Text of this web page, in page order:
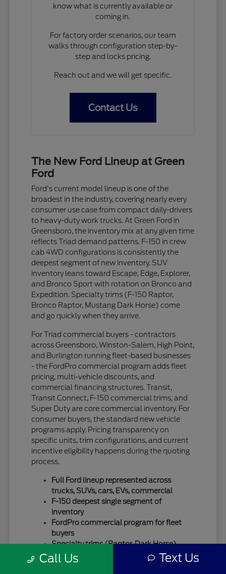
know what is currently available or
coming in.
For factory order scenarios, our team
walks through configuration step-by-
step and locks pricing.
Reach out and we will get specific.
Contact Us
The New Ford Lineup at Green
Ford
Ford's current model lineup is one of the
broadest in the industry, covering nearly every
consumer use case from compact daily-drivers
to heavy-duty work trucks. At Green Ford in
Greensboro, the inventory mix at any given time
reflects Triad demand patterns. F-150 in crew
cab 4WD configurations is consistently the
deepest segment of new inventory. SUV
inventory leans toward Escape, Edge, Explorer,
and Bronco Sport with rotation on Bronco and
Expedition. Specialty trims (F-150 Raptor,
Bronco Raptor, Mustang Dark Horse) come
and go quickly when they arrive.
For Triad commercial buyers - contractors
across Greensboro, Winston-Salem, High Point,
and Burlington running fleet-based businesses
- the FordPro commercial program adds fleet
pricing, multi-vehicle discounts, and
commercial financing structures. Transit,
Transit Connect, F-150 commercial trims, and
Super Duty are core commercial inventory. For
consumer buyers, the standard new vehicle
programs apply. Pricing transparency on
specific units, trim configurations, and current
incentive eligibility happens during the quoting
process.
Full Ford lineup represented across
trucks, SUVs, cars, EVs, commercial
F-150 deepest single segment of
inventory
FordPro commercial program for fleet
buyers
Specialty trims (Raptor, Dark Horse)
move quickly
Call Us Text Us